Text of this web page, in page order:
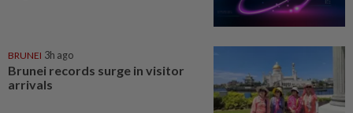
BRUNEI 3h ago
Brunei records surge in visitor
arrivals